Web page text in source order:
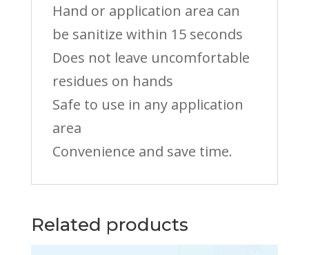
Hand or application area can
be sanitize within 15 seconds
Does not leave uncomfortable
residues on hands
Safe to use in any application
area
Convenience and save time.
Related products